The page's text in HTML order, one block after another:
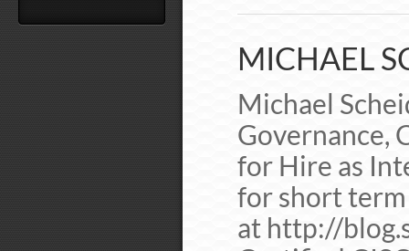
MICHAEL
Michael
Governance,
for Hire as
for short term
at http://